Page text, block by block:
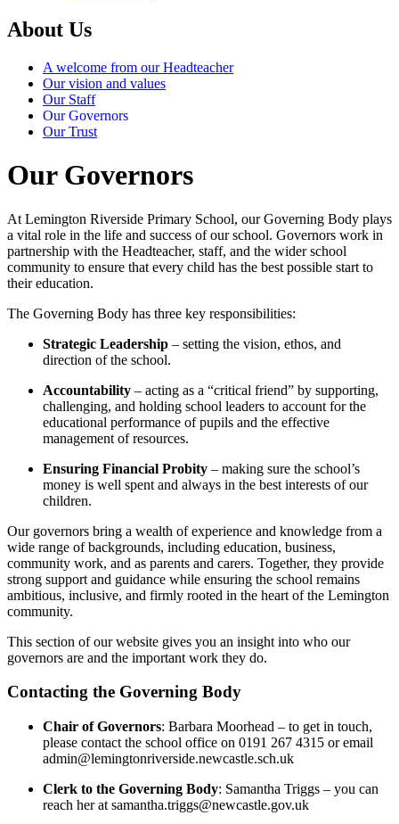
About Us
A welcome from our Headteacher
Our vision and values
Our Staff
Our Governors
Our Trust
Our Governors
At Lemington Riverside Primary School, our Governing Body plays
a vital role in the life and success of our school. Governors work in
partnership with the Headteacher, staff, and the wider school
community to ensure that every child has the best possible start to
their education.
The Governing Body has three key responsibilities:
Strategic Leadership – setting the vision, ethos, and
direction of the school.
Accountability – acting as a “critical friend” by supporting,
challenging, and holding school leaders to account for the
educational performance of pupils and the effective
management of resources.
Ensuring Financial Probity – making sure the school’s
money is well spent and always in the best interests of our
children.
Our governors bring a wealth of experience and knowledge from a
wide range of backgrounds, including education, business,
community work, and as parents and carers. Together, they provide
strong support and guidance while ensuring the school remains
ambitious, inclusive, and firmly rooted in the heart of the Lemington
community.
This section of our website gives you an insight into who our
governors are and the important work they do.
Contacting the Governing Body
Chair of Governors: Barbara Moorhead – to get in touch,
please contact the school office on 0191 267 4315 or email
admin@lemingtonriverside.newcastle.sch.uk
Clerk to the Governing Body: Samantha Triggs – you can
reach her at samantha.triggs@newcastle.gov.uk